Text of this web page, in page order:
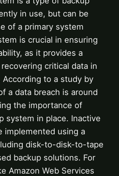
in use, but can be
of a primary system
is crucial in ensuring
as it provides a
critical data in
to a study by
a data breach is around
the importance of
system in place. Inactive
implemented using a
disk-to-disk-to-tape
backup solutions. For
Amazon Web Services